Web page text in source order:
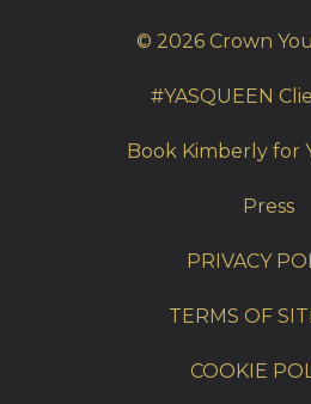
© 2026 Crown
#YASQUEEN
Book Kimberly for
Press
PRIVACY
TERMS OF
COOKIE